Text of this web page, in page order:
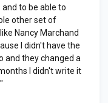
to be able to
other set of
Nancy Marchand
I didn't have the
and they changed a
I didn't write it